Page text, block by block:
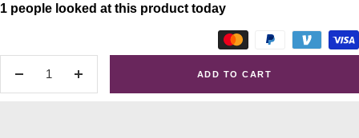
Decrease
Increase
1 people looked at this product today
ADD TO CART